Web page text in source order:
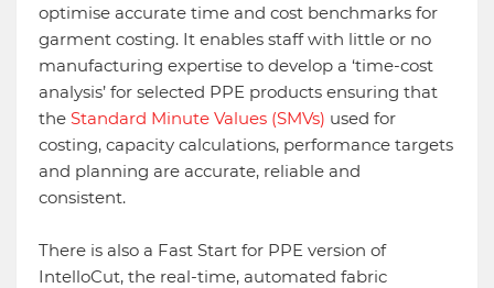
optimise accurate time and cost benchmarks for
garment costing. It enables staff with little or no
manufacturing expertise to develop a ‘time-cost
analysis’ for selected PPE products ensuring that
the Standard Minute Values (SMVs) used for
costing, capacity calculations, performance targets
and planning are accurate, reliable and
consistent.
There is also a Fast Start for PPE version of
IntelloCut, the real-time, automated fabric